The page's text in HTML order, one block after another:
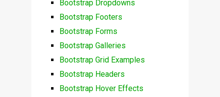
Bootstrap Dropdowns
Bootstrap Footers
Bootstrap Forms
Bootstrap Galleries
Bootstrap Grid Examples
Bootstrap Headers
Bootstrap Hover Effects